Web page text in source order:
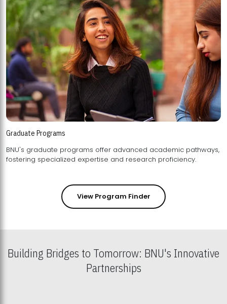
Graduate Programs
BNU's graduate programs offer advanced academic pathways,
fostering specialized expertise and research proficiency.
View Program Finder
Building Bridges to Tomorrow: BNU's Innovative
Partnerships